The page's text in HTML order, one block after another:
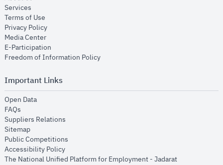
Services
Terms of Use
Privacy Policyopens in new window
Media Centeropens in new window
E-Participation
Freedom of Information Policyopens in new window
Important Links
Open Dataopens in new window
FAQs
Suppliers Relations
Sitemapopens in new window
Public Competitions
Accessibility Policyopens in new window
The National Unified Platform for Employment - Jadaratopens in new